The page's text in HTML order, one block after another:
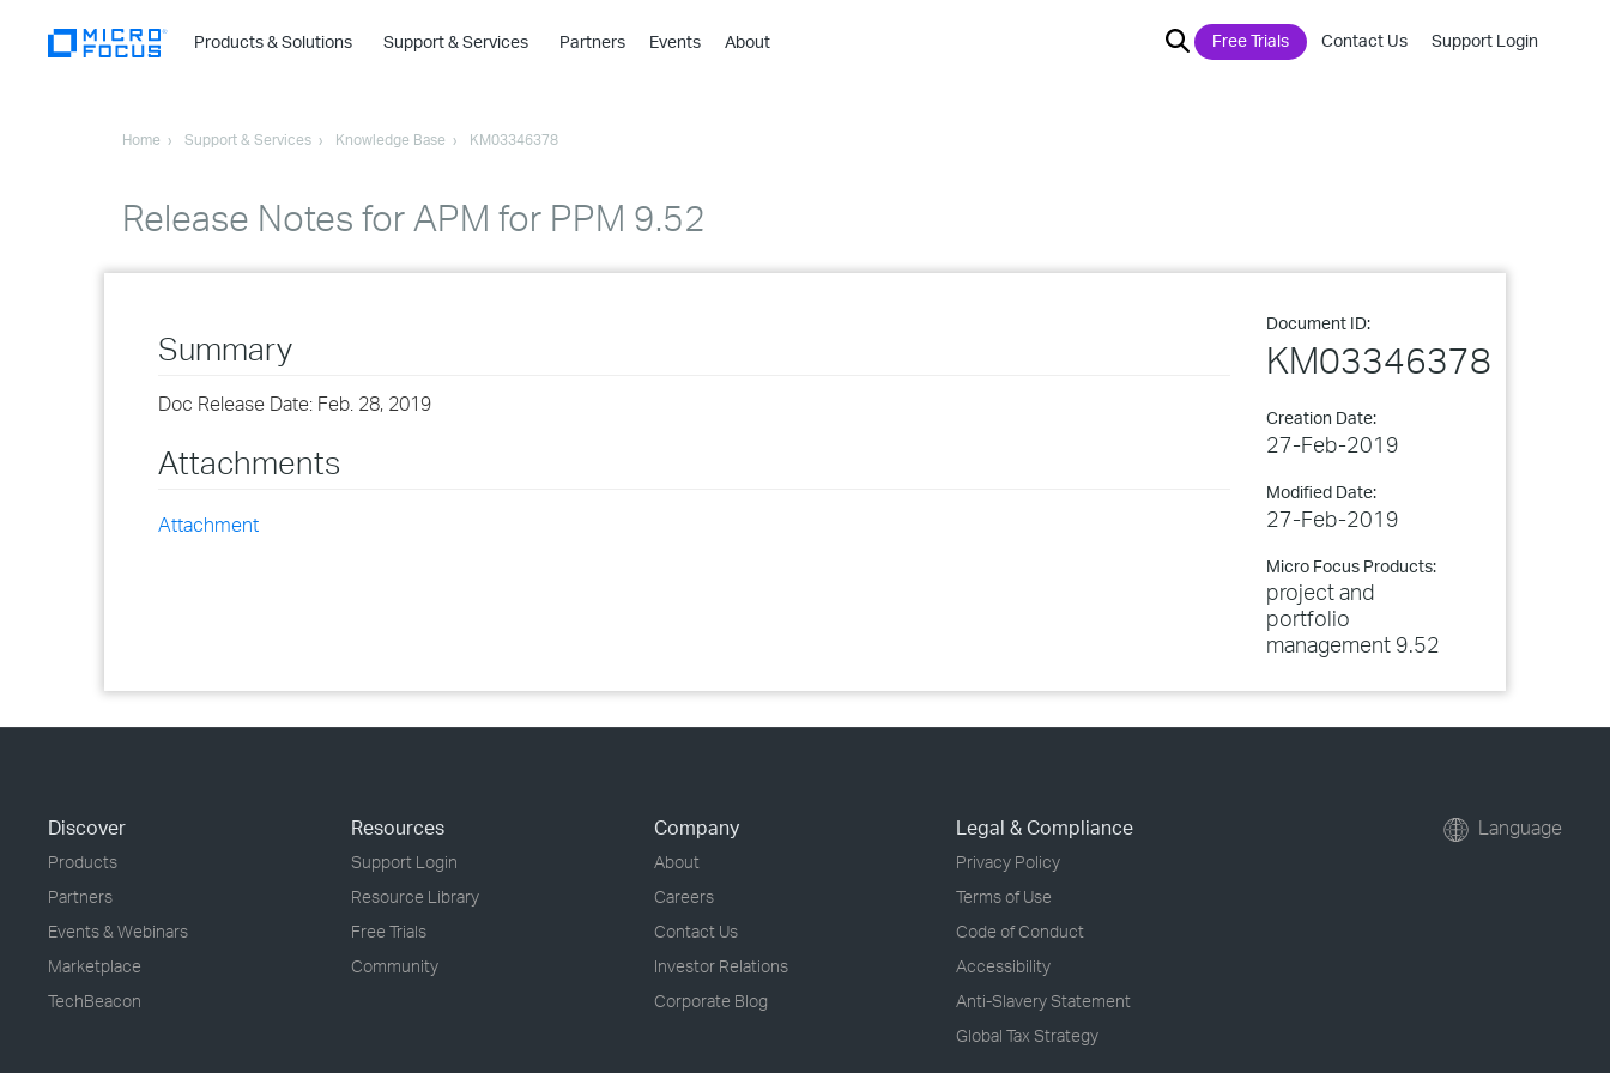
Products & Solutions
›
Support & Services Partners Events About Free Trials Contact Us Support Login
Home Support & Services Knowledge Base KM03346378
Release Notes for APM for PPM 9.52
Document ID:
KM03346378
Creation Date:
27-Feb-2019
Modified Date:
27-Feb-2019
Micro Focus Products:
project and
portfolio
management 9.52
Summary
Doc Release Date: Feb. 28, 2019
Attachments
Attachment
Discover
Products
Partners
Events & Webinars
Marketplace
TechBeacon
Resources
Support Login
Resource Library
Free Trials
Community
Company
About
Careers
Contact Us
Investor Relations
Corporate Blog
Legal & Compliance
Privacy Policy
Terms of Use
Code of Conduct
Accessibility
Anti-Slavery Statement
Global Tax Strategy
Language